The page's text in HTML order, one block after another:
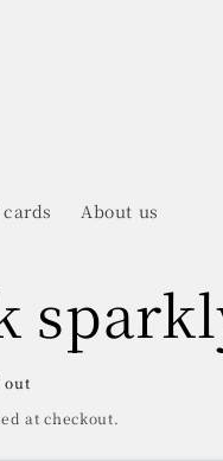
About us
out
at checkout.